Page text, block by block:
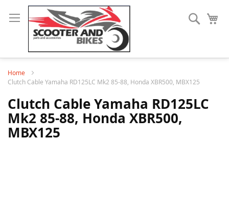
Search
Home
Clutch Cable Yamaha RD125LC Mk2 85-88, Honda XBR500, MBX125
Clutch Cable Yamaha RD125LC
Mk2 85-88, Honda XBR500,
MBX125